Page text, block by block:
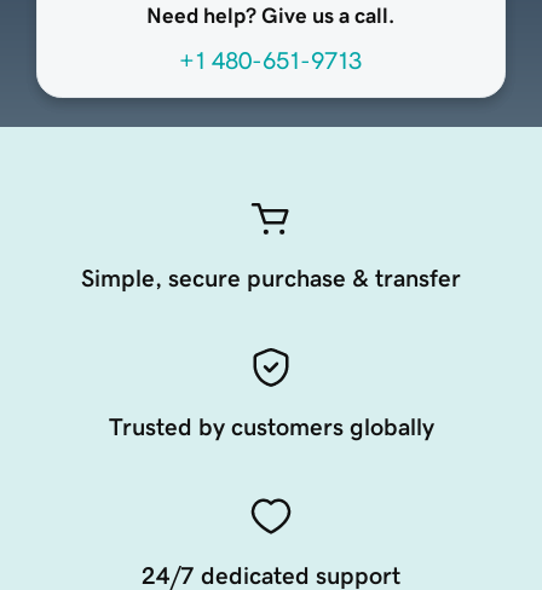
Need help? Give us a call.
+1 480-651-9713
Simple, secure purchase & transfer
Trusted by customers globally
24/7 dedicated support